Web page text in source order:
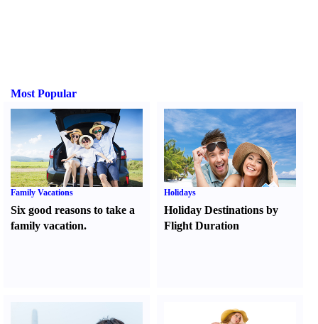
Most Popular
Family Vacations
Six good reasons to take a
family vacation.
Holidays
Holiday Destinations by
Flight Duration